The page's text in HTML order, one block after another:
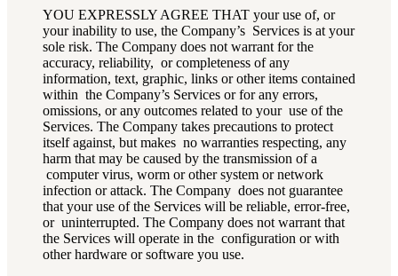
YOU EXPRESSLY AGREE THAT your use of, or
your inability to use, the Company’s Services is at your
sole risk. The Company does not warrant for the
accuracy, reliability, or completeness of any
information, text, graphic, links or other items contained
within the Company’s Services or for any errors,
omissions, or any outcomes related to your use of the
Services. The Company takes precautions to protect
itself against, but makes no warranties respecting, any
harm that may be caused by the transmission of a
computer virus, worm or other system or network
infection or attack. The Company does not guarantee
that your use of the Services will be reliable, error-free,
or uninterrupted. The Company does not warrant that
the Services will operate in the configuration or with
other hardware or software you use.